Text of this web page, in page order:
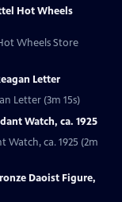
Hot Wheels
Wheels Store
Letter
Letter (3m 15s)
Watch, ca. 1925
Watch, ca. 1925 (2m
Daoist Figure,